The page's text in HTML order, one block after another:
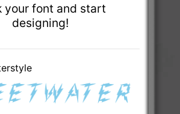
your font and start
designing!